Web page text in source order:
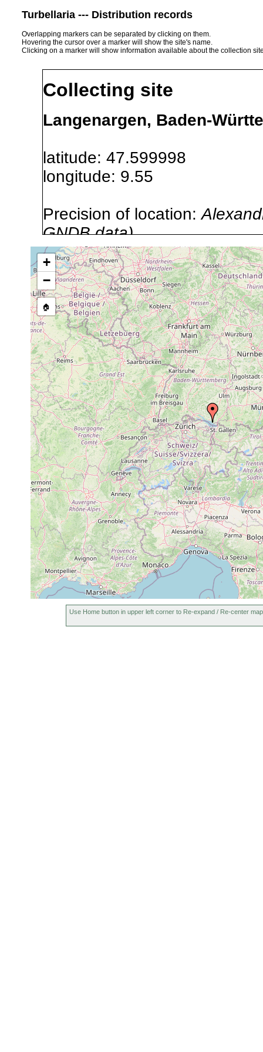
Turbellaria --- Distribution records
Overlapping markers can be separated by clicking on them.
Hovering the cursor over a marker will show the site's name.
Clicking on a marker will show information available about the collection
Collecting site
Langenargen, Baden-
latitude: 47.599998
longitude: 9.55
Precision of location:
GNDB data)
Site Named Here:By name
Collected here:
Koinocystis
neocomensis
Aug
1940
Hydropsammal des
Mitteilung von Prof.
+
−
🏠
Use Home button in upper left corner to Re-expand / Re-center map